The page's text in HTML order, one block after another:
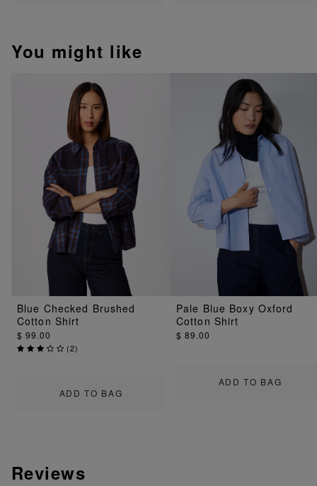
You might like
ADD TO BAG
Blue Checked Brushed
Cotton Shirt
$ 99.00
(2)
ADD TO BAG
Pale Blue Boxy Oxford
Cotton Shirt
$ 89.00
Reviews